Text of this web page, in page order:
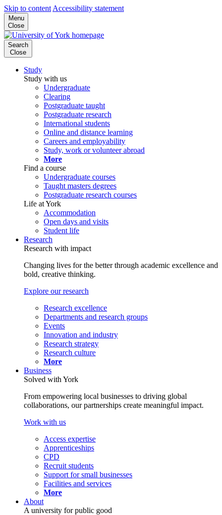
Skip to content Accessibility statement
Menu
Close
Search
Close
Study
Study with us
Undergraduate
Clearing
Postgraduate taught
Postgraduate research
International students
Online and distance learning
Careers and employability
Study, work or volunteer abroad
More
Find a course
Undergraduate courses
Taught masters degrees
Postgraduate research courses
Life at York
Accommodation
Open days and visits
Student life
Research
Research with impact
Changing lives for the better through academic excellence and
bold, creative thinking.
Explore our research
Research excellence
Departments and research groups
Events
Innovation and industry
Research strategy
Research culture
More
Business
Solved with York
From empowering local businesses to driving global
collaborations, our partnerships create meaningful impact.
Work with us
Access expertise
Apprenticeships
CPD
Recruit students
Support for small businesses
Facilities and services
More
About
A university for public good